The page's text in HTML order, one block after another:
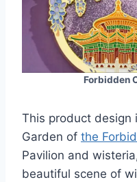
Forbidden
This product design
Garden of the
Pavilion and
beautiful scene of